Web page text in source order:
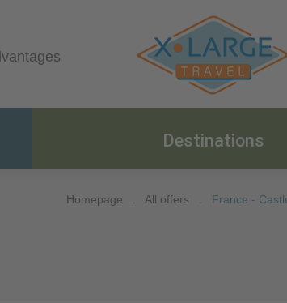
Destinations
Homepage All offers France -